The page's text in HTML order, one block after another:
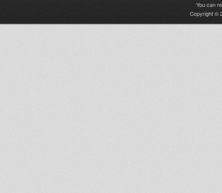
You can
Copyright ©